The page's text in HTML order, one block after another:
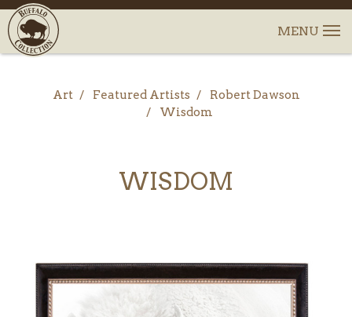
Art Featured Artists
Robert Dawson
Wisdom
WISDOM